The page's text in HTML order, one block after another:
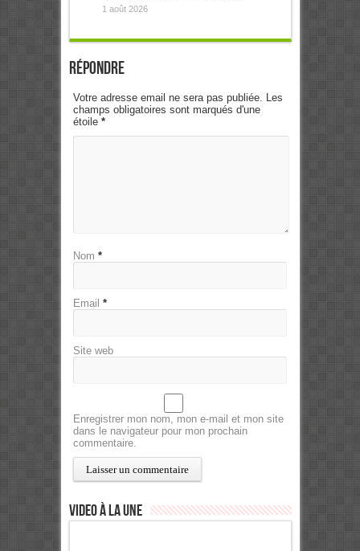
1 août 2026
Répondre
Votre adresse email ne sera pas publiée. Les
champs obligatoires sont marqués d'une
étoile *
Nom *
Email *
Site web
Enregistrer mon nom, mon e-mail et mon site
dans le navigateur pour mon prochain
commentaire.
Video à la Une